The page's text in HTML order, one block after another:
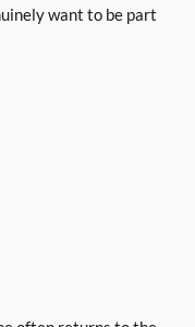
want to be part